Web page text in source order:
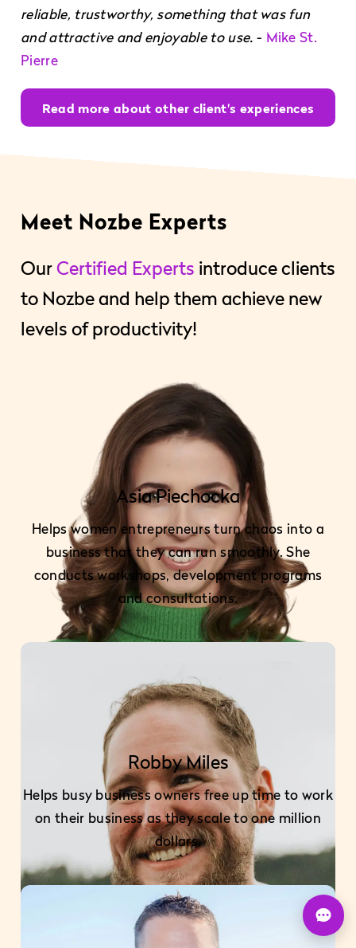
reliable, trustworthy, something that was fun
and attractive and enjoyable to use. - Mike St.
Pierre
Read more about other client's experiences
Meet Nozbe Experts
OurCertified Experts introduce clients
to Nozbe and help them achieve new
levels of productivity!
Asia Piechocka
Helps women entrepreneurs turn chaos into a
business that they can run smoothly. She
conducts workshops, development programs
and consultations.
Robby Miles
Helps busy business owners free up time to work
on their business as they scale to one million
dollars.
U